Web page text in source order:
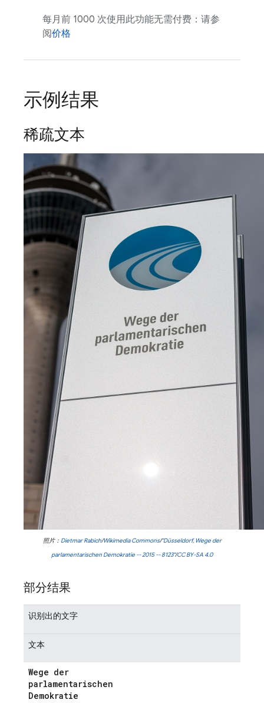
每月前 1000 次使用此功能无需付费：请参
阅价格
示例结果
稀疏文本
照片： Dietmar Rabich/Wikimedia Commons/"Düsseldorf, Wege der
parlamentarischen Demokratie -- 2015 -- 8123"/CC BY-SA 4.0
部分结果
识别出的文字
文本
Wege der
parlamentarischen
Demokratie